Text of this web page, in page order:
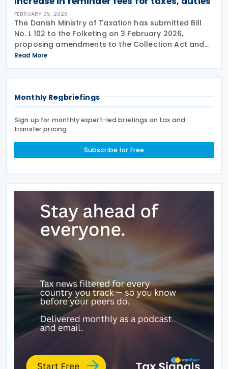
FEBRUARY 05, 2026
The Danish Ministry of Taxation has submitted Bill
No. L 102 to the Folketing on 3 February 2026,
proposing amendments to the Collection Act and
various other laws to increase reminder fees in the
collection of certain taxes and duties by the
Read More
Monthly Regbriefings
Sign up for monthly expert-led briefings on tax and
transfer pricing
Subscribe for Free